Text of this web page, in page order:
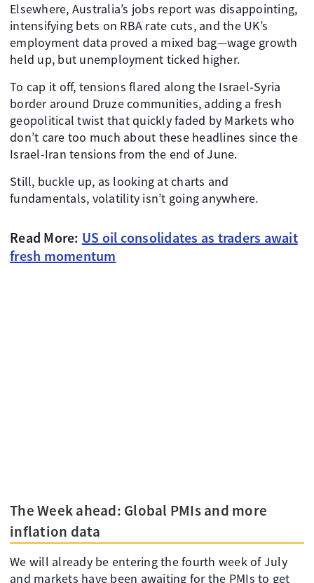
Elsewhere, Australia’s jobs report was disappointing,
intensifying bets on RBA rate cuts, and the UK’s
employment data proved a mixed bag—wage growth
held up, but unemployment ticked higher.
To cap it off, tensions flared along the Israel‑Syria
border around Druze communities, adding a fresh
geopolitical twist that quickly faded by Markets who
don’t care too much about these headlines since the
Israel-Iran tensions from the end of June.
Still, buckle up, as looking at charts and
fundamentals, volatility isn’t going anywhere.
Read More: US oil consolidates as traders await
fresh momentum
The Week ahead: Global PMIs and more
inflation data
We will already be entering the fourth week of July
and markets have been awaiting for the PMIs to get